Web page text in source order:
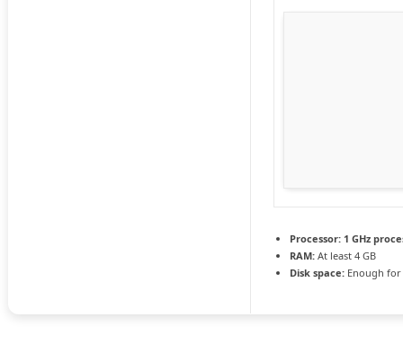
Processor: 1 GHz
RAM: At least 4 GB
Disk space: Enough